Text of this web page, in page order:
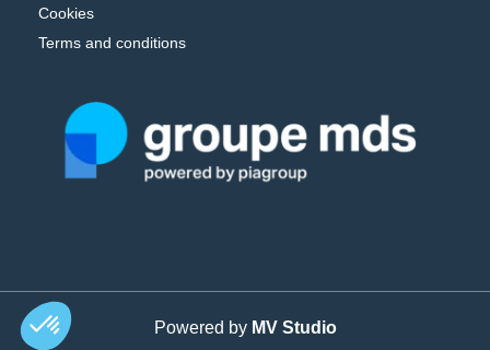
Cookies
Terms and conditions
Powered by MV Studio